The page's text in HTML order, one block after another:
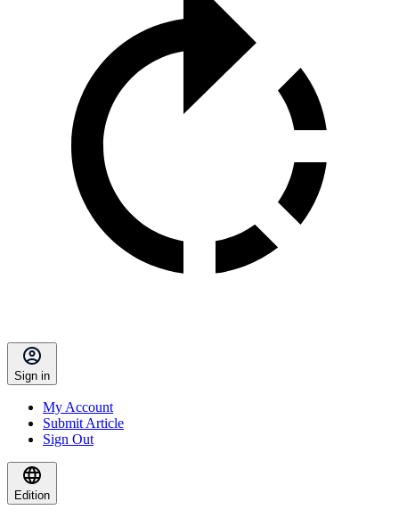
Sign in
My Account
Submit Article
Sign Out
Edition